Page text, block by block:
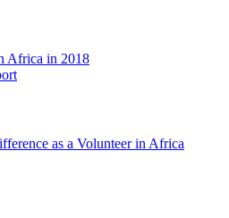
Africa in 2018
as a Volunteer in Africa